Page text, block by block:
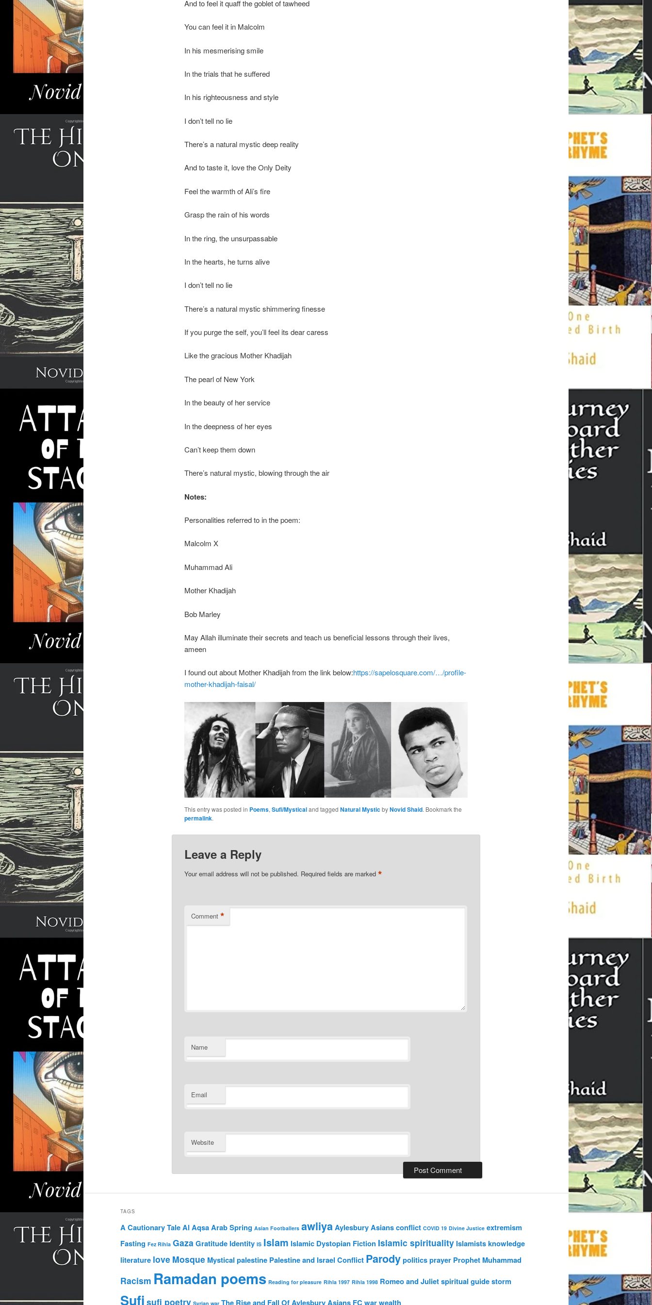
And to feel it quaff the goblet of tawheed
You can feel it in Malcolm
In his mesmerising smile
In the trials that he suffered
In his righteousness and style
I don’t tell no lie
There’s a natural mystic deep reality
And to taste it, love the Only Deity
Feel the warmth of Ali’s fire
Grasp the rain of his words
In the ring, the unsurpassable
In the hearts, he turns alive
I don’t tell no lie
There’s a natural mystic shimmering finesse
If you purge the self, you’ll feel its dear caress
Like the gracious Mother Khadijah
The pearl of New York
In the beauty of her service
In the deepness of her eyes
Can’t keep them down
There’s natural mystic, blowing through the air
Notes:
Personalities referred to in the poem:
Malcolm X
Muhammad Ali
Mother Khadijah
Bob Marley
May Allah illuminate their secrets and teach us beneficial lessons through their lives,
ameen
I found out about Mother Khadijah from the link below:https://sapelosquare.com/…/profile-
mother-khadijah-faisal/
This entry was posted in Poems, Sufi/Mysticaland tagged Natural MysticbyNovid Shaid. Bookmark the
permalink.
Leave a Reply
Your email address will not be published. Required fields are marked *
Comment *
Name
Email
Website
TAGS
A Cautionary TaleAl AqsaArab Spring Asian Footballers awliyaAylesbury Asiansconflict COVID 19 Divine Justice extremism
Fasting Fez Rihla Gaza Gratitude Identity IS Islam Islamic Dystopian Fiction Islamic spirituality Islamistsknowledge
literature love Mosque Mystical palestine Palestine and Israel Conflict Parodypoliticsprayer Prophet Muhammad
Racism Ramadan poems Reading for pleasure Rihla 1997 Rihla 1998 Romeo and Julietspiritual guidestorm
Sufi sufi poetry Syrian war The Rise and Fall Of Aylesbury Asians FC warwealth